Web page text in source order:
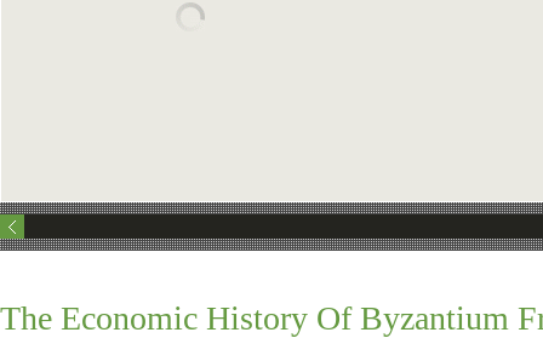
The Economic History Of Byzantium